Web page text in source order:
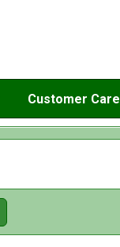
Customer Care